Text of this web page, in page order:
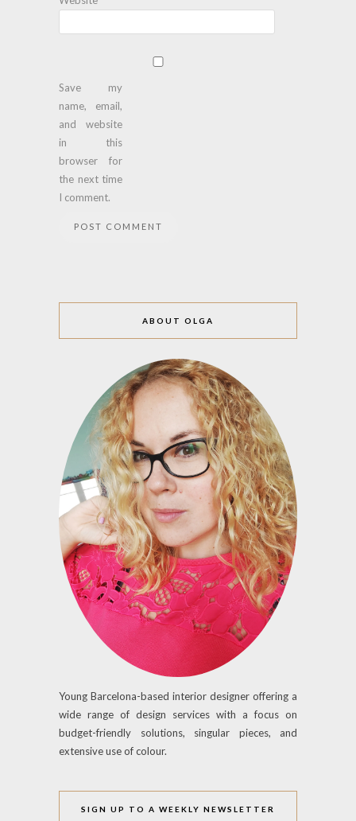
Save my
name, email,
and website
in this
browser for
the next time
I comment.
ABOUT OLGA
Young Barcelona-based interior designer offering a
wide range of design services with a focus on
budget-friendly solutions, singular pieces, and
extensive use of colour.
SIGN UP TO A WEEKLY NEWSLETTER